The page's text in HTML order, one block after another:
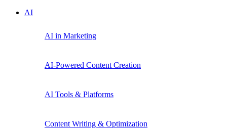
AI
AI in Marketing
AI-Powered Content Creation
AI Tools & Platforms
Content Writing & Optimization